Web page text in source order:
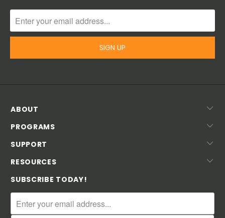
ABOUT
PROGRAMS
SUPPORT
RESOURCES
SUBSCRIBE TODAY!